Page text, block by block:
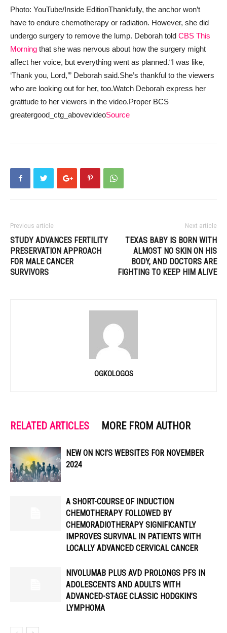
Photo: YouTube/Inside EditionThankfully, the anchor won’t
have to endure chemotherapy or radiation. However, she did
undergo surgery to remove the lump. Deborah told CBS This
Morning that she was nervous about how the surgery might
affect her voice, but everything went as planned.“I was like,
‘Thank you, Lord,’” Deborah said.She’s thankful to the viewers
who are looking out for her, too.Watch Deborah express her
gratitude to her viewers in the video.Proper BCS
greatergood_ctg_abovevideoSource
Previous article
STUDY ADVANCES FERTILITY
PRESERVATION APPROACH
FOR MALE CANCER
SURVIVORS
Next article
TEXAS BABY IS BORN WITH
ALMOST NO SKIN ON HIS
BODY, AND DOCTORS ARE
FIGHTING TO KEEP HIM ALIVE
OGKOLOGOS
RELATED ARTICLES MORE FROM AUTHOR
NEW ON NCI’S WEBSITES FOR NOVEMBER
2024
A SHORT-COURSE OF INDUCTION
CHEMOTHERAPY FOLLOWED BY
CHEMORADIOTHERAPY SIGNIFICANTLY
IMPROVES SURVIVAL IN PATIENTS WITH
LOCALLY ADVANCED CERVICAL CANCER
NIVOLUMAB PLUS AVD PROLONGS PFS IN
ADOLESCENTS AND ADULTS WITH
ADVANCED-STAGE CLASSIC HODGKIN’S
LYMPHOMA